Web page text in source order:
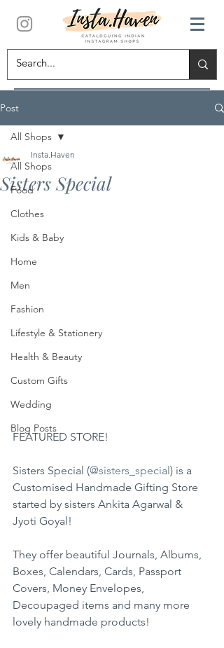
Post
All Shops
Food
Clothes
Kids & Baby
Home
Men
Fashion
Lifestyle & Stationery
Health & Beauty
Custom Gifts
Wedding
Blog Posts
All Shops
Sisters Special
Insta.Haven
FEATURED STORE!
Sisters Special (@sisters_special ) is a
Customised Handmade Gifting Store
started by sisters Ankita Agarwal &
Jyoti Goyal!
They offer beautiful Journals, Albums,
Boxes, Calendars, Cards, Passport
Covers, Money Envelopes,
Decoupaged items and many more
lovely handmade products!